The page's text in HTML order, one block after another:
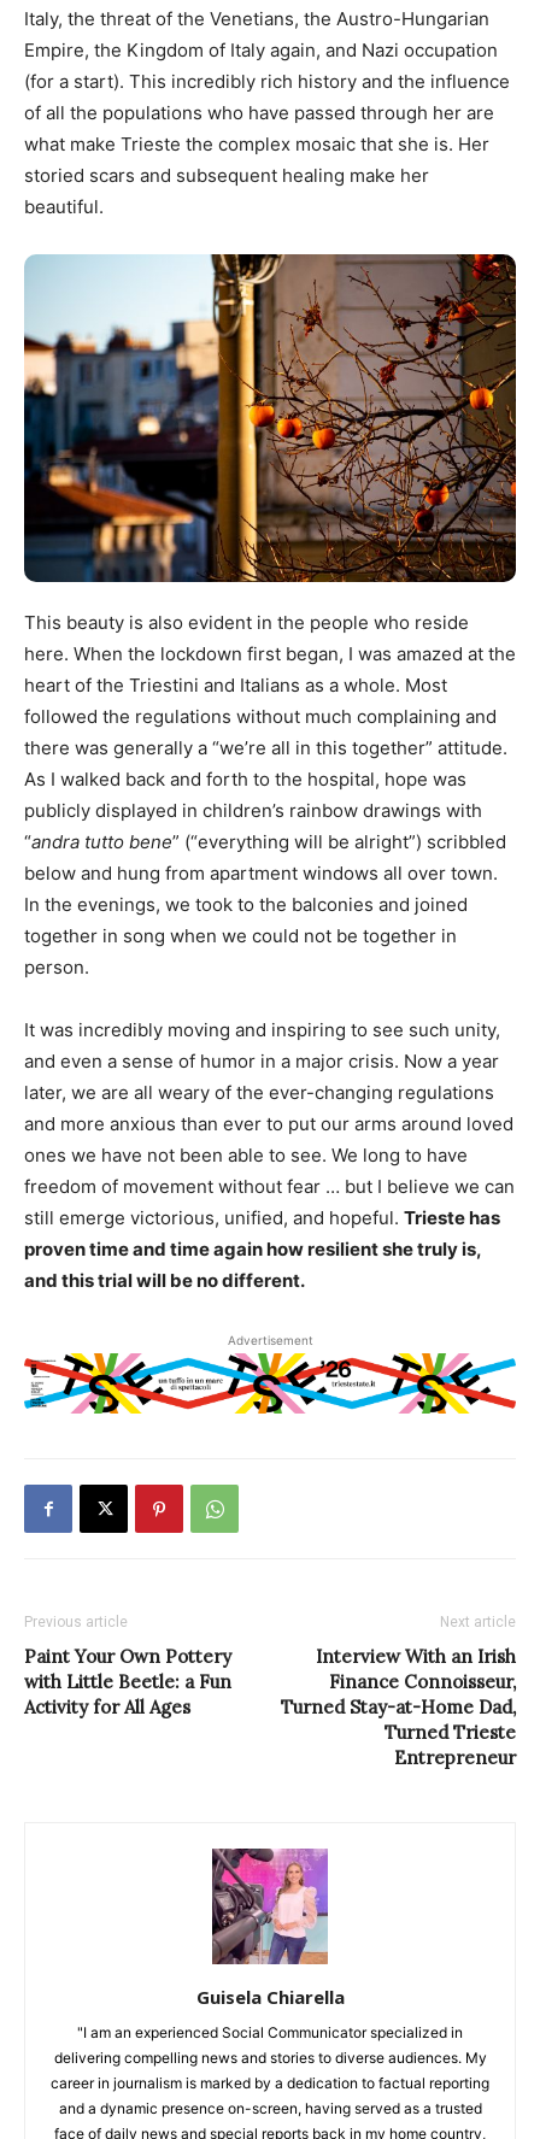
Italy, the threat of the Venetians, the Austro-Hungarian
Empire, the Kingdom of Italy again, and Nazi occupation
(for a start). This incredibly rich history and the influence
of all the populations who have passed through her are
what make Trieste the complex mosaic that she is. Her
storied scars and subsequent healing make her
beautiful.
This beauty is also evident in the people who reside
here. When the lockdown first began, I was amazed at the
heart of the Triestini and Italians as a whole. Most
followed the regulations without much complaining and
there was generally a “we’re all in this together” attitude.
As I walked back and forth to the hospital, hope was
publicly displayed in children’s rainbow drawings with
“andra tutto bene” (“everything will be alright”) scribbled
below and hung from apartment windows all over town.
In the evenings, we took to the balconies and joined
together in song when we could not be together in
person.
It was incredibly moving and inspiring to see such unity,
and even a sense of humor in a major crisis. Now a year
later, we are all weary of the ever-changing regulations
and more anxious than ever to put our arms around loved
ones we have not been able to see. We long to have
freedom of movement without fear … but I believe we can
still emerge victorious, unified, and hopeful. Trieste has
proven time and time again how resilient she truly is,
and this trial will be no different.
Advertisement
Previous article
Paint Your Own Pottery
with Little Beetle: a Fun
Activity for All Ages
Next article
Interview With an Irish
Finance Connoisseur,
Turned Stay-at-Home Dad,
Turned Trieste
Entrepreneur
Guisela Chiarella
"I am an experienced Social Communicator specialized in
delivering compelling news and stories to diverse audiences. My
career in journalism is marked by a dedication to factual reporting
and a dynamic presence on-screen, having served as a trusted
face of daily news and special reports back in my home country,